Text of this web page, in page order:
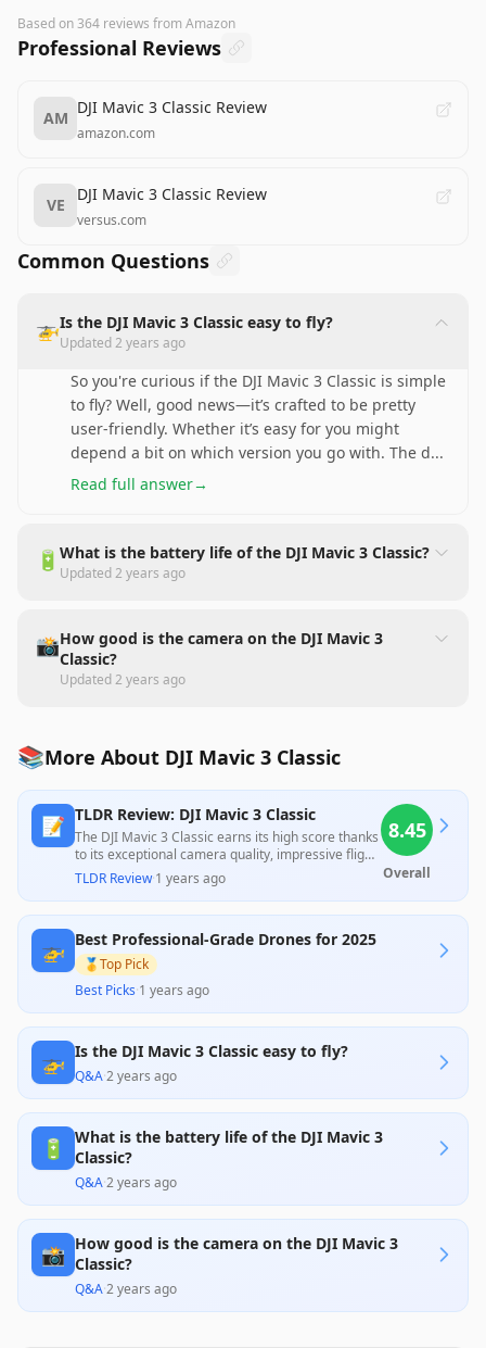
Based on364 reviews from Amazon
Professional Reviews
AM
DJI Mavic 3 Classic Review
amazon.com
VE
DJI Mavic 3 Classic Review
versus.com
Common Questions
🚁Is the DJI Mavic 3 Classic easy to fly?
Updated2 years ago
So you're curious if the DJI Mavic 3 Classic is simple
to fly? Well, good news—it’s crafted to be pretty
user-friendly. Whether it’s easy for you might
depend a bit on which version you go with. The d...
Read full answer→
🔋 What is the battery life of the DJI Mavic 3 Classic?
Updated2 years ago
📸How good is the camera on the DJI Mavic 3
Classic?
Updated2 years ago
📚More About DJI Mavic 3 Classic
📝 TLDR Review: DJI Mavic 3 Classic
The DJI Mavic 3 Classic earns its high score thanks
to its exceptional camera quality, impressive flight
time of 46 minutes, and user-friendly controls,
making it ideal for both professionals and
enthusiasts. However, customer reviews highlight
control, and expensive accessories, which may
impact user satisfaction. Overall, its advanced
features justify the premium price for those
investing in high-quality aerial photography.
TLDR Review·1 years ago
8.45
Overall
🚁 Best Professional-Grade Drones for 2025
🥇Top Pick
Best Picks·1 years ago
🚁 Is the DJI Mavic 3 Classic easy to fly?
Q&A·2 years ago
🔋
What is the battery life of the DJI Mavic 3
Classic?
Q&A·2 years ago
📸 How good is the camera on the DJI Mavic 3
Classic?
Q&A·2 years ago